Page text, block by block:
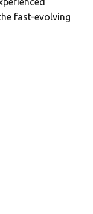
fast-evolving